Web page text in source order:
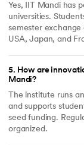
Yes, IIT Mandi has
universities.
semester
USA, Japan, and
5. How are
Mandi?
The institute runs
and supports
seed funding.
organized.